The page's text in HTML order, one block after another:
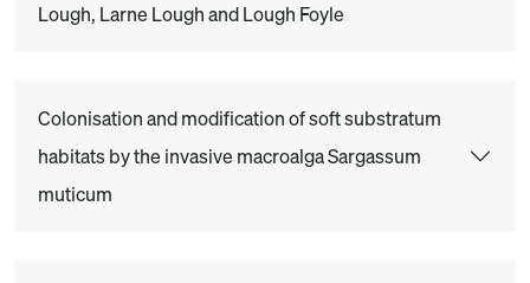
Lough, Larne Lough and Lough Foyle
Colonisation and modification of soft substratum
habitats by the invasive macroalga Sargassum
muticum